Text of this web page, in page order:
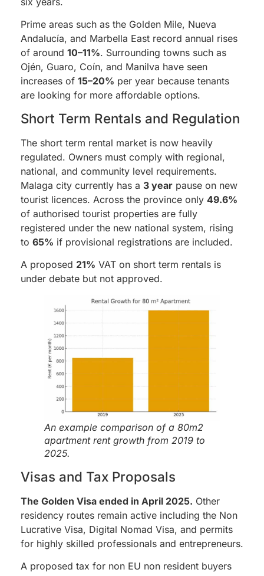
Prime areas such as the Golden Mile, Nueva
Andalucía, and Marbella East record annual rises
of around 10–11%. Surrounding towns such as
Ojén, Guaro, Coín, and Manilva have seen
increases of 15–20% per year because tenants
are looking for more affordable options.
Short Term Rentals and Regulation
The short term rental market is now heavily
regulated. Owners must comply with regional,
national, and community level requirements.
Malaga city currently has a 3 year pause on new
tourist licences. Across the province only 49.6%
of authorised tourist properties are fully
registered under the new national system, rising
to 65% if provisional registrations are included.
A proposed 21% VAT on short term rentals is
under debate but not approved.
An example comparison of a 80m2
apartment rent growth from 2019 to
2025.
Visas and Tax Proposals
The Golden Visa ended in April 2025. Other
residency routes remain active including the Non
Lucrative Visa, Digital Nomad Visa, and permits
for highly skilled professionals and entrepreneurs.
A proposed tax for non EU non resident buyers